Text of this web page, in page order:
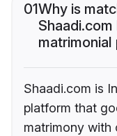
01Why is
Shaadi.com is
platform that
matrimony with